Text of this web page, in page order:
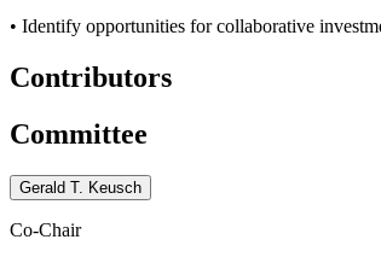
• Identify opportunities for collaborative
Contributors
Committee
Gerald T. Keusch
Co-Chair